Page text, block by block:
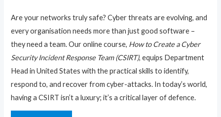
Are your networks truly safe? Cyber threats are evolving, and
every organisation needs more than just good software –
they need a team. Our online course, How to Create a Cyber
Security Incident Response Team (CSIRT), equips Department
Head in United States with the practical skills to identify,
respond to, and recover from cyber-attacks. In today’s world,
having a CSIRT isn’t a luxury; it’s a critical layer of defence.